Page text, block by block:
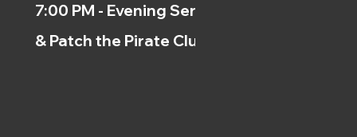
7:00 PM - Evening Service
& Patch the Pirate Clubs